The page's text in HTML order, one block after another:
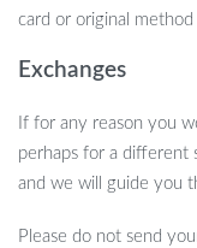
card or original
Exchanges
If for any reason you
perhaps for a different
and we will guide you
Please do not send